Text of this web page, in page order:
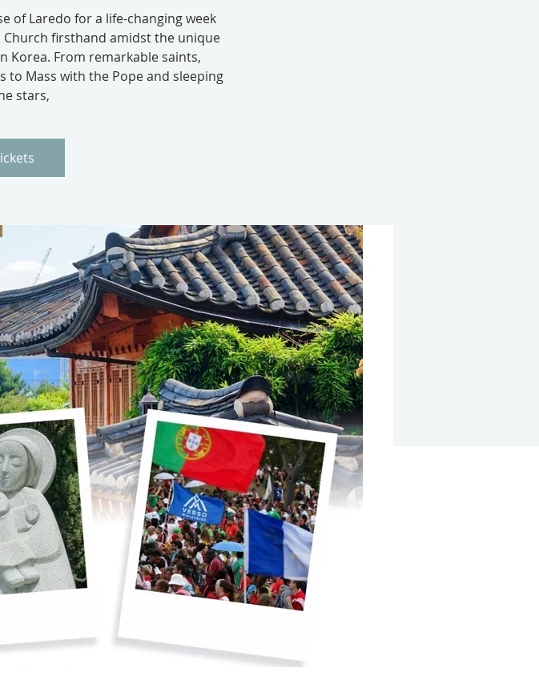
of Laredo for a life-changing week
firsthand amidst the unique
Korea. From remarkable saints,
to Mass with the Pope and sleeping
stars,